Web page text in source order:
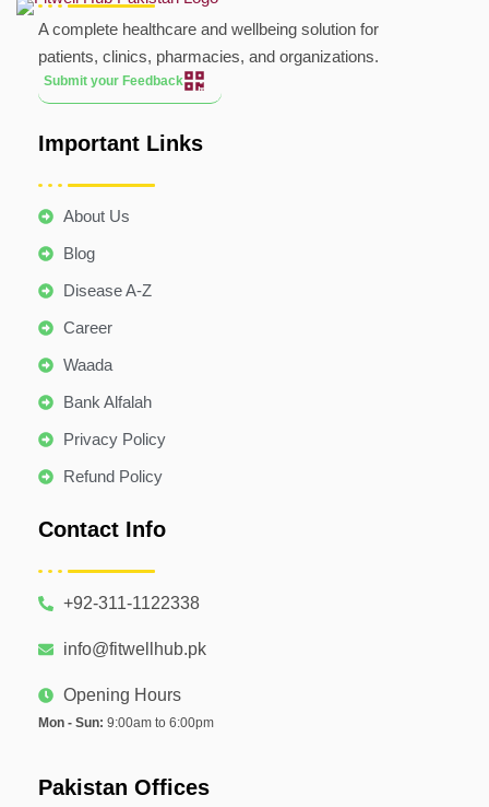
A complete healthcare and wellbeing solution for
patients, clinics, pharmacies, and organizations.
Submit your Feedback
Important Links
About Us
Blog
Disease A-Z
Career
Waada
Bank Alfalah
Privacy Policy
Refund Policy
Contact Info
+92-311-1122338
info@fitwellhub.pk
Opening Hours
Mon - Sun: 9:00am to 6:00pm
Pakistan Offices